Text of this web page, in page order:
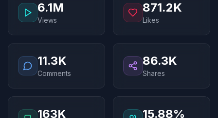
6.1M
Views
871.2K
Likes
11.3K
Comments
86.3K
Shares
163K 15.88%